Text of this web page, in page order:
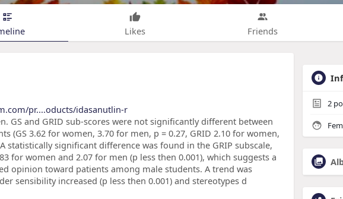
Likes Friends
pr....oducts/idasanutlin-r
GS and GRID sub-scores were not significantly different between
(GS 3.62 for women, 3.70 for men, p = 0.27, GRID 2.10 for women,
statistically significant difference was found in the GRIP subscale,
for women and 2.07 for men (p less then 0.001), which suggests a
opinion toward patients among male students. A trend was
sensibility increased (p less then 0.001) and stereotypes d
2